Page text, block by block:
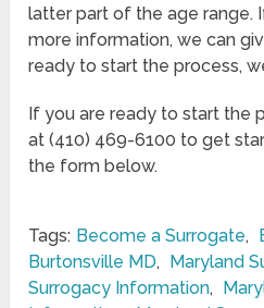
latter part of the age range.
more information, we can
ready to start the process,
If you are ready to start the
at (410) 469-6100 to get
the form below.
Tags: Become a Surrogate,
Burtonsville MD, Maryland
Surrogacy Information,